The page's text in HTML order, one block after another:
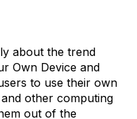
about the trend
Own Device and
to use their own
other computing
out of the